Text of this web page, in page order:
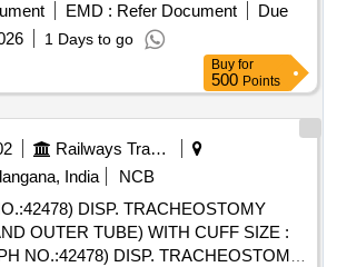
EMD : Refer Document
Due
1 Days to go
Buy for
500 Points
Railways Transport Services
India
NCB
DISP. TRACHEOSTOMY
OUTER TUBE) WITH CUFF SIZE :